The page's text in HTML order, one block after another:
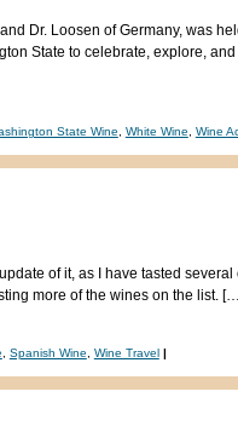
Dr. Loosen of Germany, was
State to celebrate, explore,
State Wine White Wine Wine
of it, as I have tasted several
more of the wines on the list.
Spanish Wine Wine Travel |